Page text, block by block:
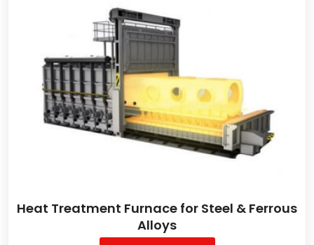
Heat Treatment Furnace for Steel & Ferrous
Alloys